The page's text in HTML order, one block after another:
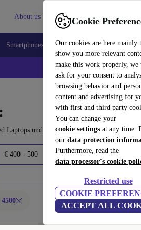
Cookie
Our cookies are here mainly
show you more relevant
make this work properly, we
ask for your consent to
browsing behavior and
content and advertising for
with first and third party
You can change your
cookie settings at any time.
our data protection
Furthermore, read the
data processor's cookie
Restricted use
COOKIE
ACCEPT ALL
About us Sell Help
Smartphones Laptops Tablets
Laptops under 4500€ – save up to 40 %.
€ 400 - 500 € 500 - 600 € 600 - 800